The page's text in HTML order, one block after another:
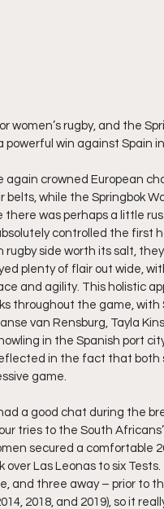
women’s rugby, and the
win against Spain
again crowned European
while the Springbok
there was perhaps a little
controlled the first
rugby side worth its salt,
plenty of flair out wide,
and agility. This holistic
throughout the game, with
van Rensburg, Tayla
in the Spanish port
in the fact that both
game.
a good chat during the
tries to the South
secured a comfortable
Las Leonas to six
and three away – prior to
2018, and 2019), so it